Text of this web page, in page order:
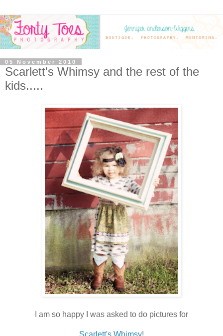
05 November 2010
Scarlett's Whimsy and the rest of the
kids.....
I am so happy I was asked to do pictures for
Scarlett's Whimsy!